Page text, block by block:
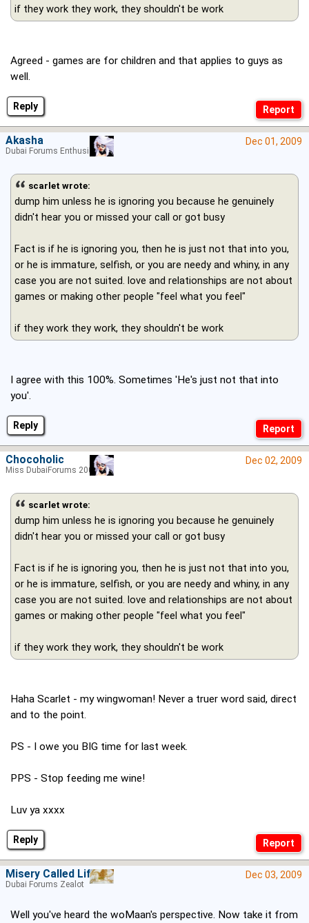
Reply
if they work they work, they shouldn't be work
Agreed - games are for children and that applies to guys as
well.
Reply
Dec 01, 2009
scarlet wrote:
dump him unless he is ignoring you because he genuinely
didn't hear you or missed your call or got busy
Fact is if he is ignoring you, then he is just not that into you,
or he is immature, selfish, or you are needy and whiny, in any
case you are not suited. love and relationships are not about
games or making other people "feel what you feel"
if they work they work, they shouldn't be work
I agree with this 100%. Sometimes 'He's just not that into
you'.
Akasha
Dubai Forums Enthusiast
Reply
Dec 02, 2009
scarlet wrote:
dump him unless he is ignoring you because he genuinely
didn't hear you or missed your call or got busy
Fact is if he is ignoring you, then he is just not that into you,
or he is immature, selfish, or you are needy and whiny, in any
case you are not suited. love and relationships are not about
games or making other people "feel what you feel"
if they work they work, they shouldn't be work
Haha Scarlet - my wingwoman! Never a truer word said, direct
and to the point.
PS - I owe you BIG time for last week.
PPS - Stop feeding me wine!
Luv ya xxxx
Chocoholic
Miss DubaiForums 2005
Dec 03, 2009
Well you've heard the woMaan's perspective. Now take it from
Misery Called Life
Dubai Forums Zealot